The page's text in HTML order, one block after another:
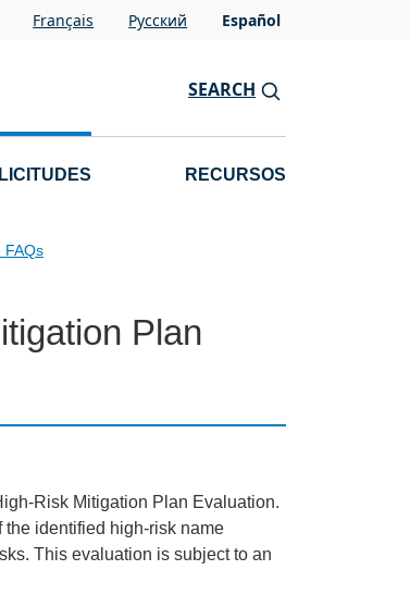
Français Pусский Español
SEARCH
RECURSOS
FAQs
Plan
Risk Mitigation Plan Evaluation.
identified high-risk name
This evaluation is subject to an